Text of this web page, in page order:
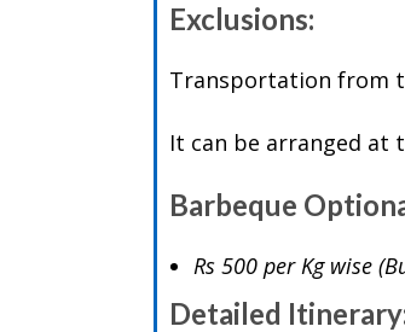
Exclusions:
Transportation from
It can be arranged at
Barbeque
Rs 500 per Kg wise
Detailed